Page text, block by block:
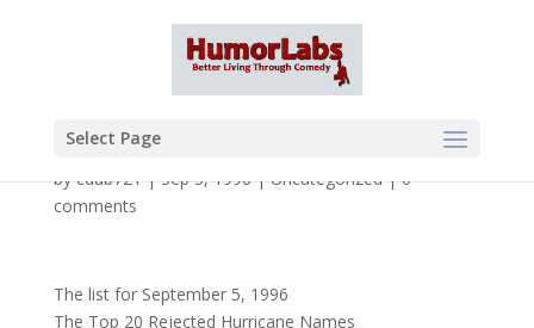
Select Page
bycdub721|Sep 5, 1996|Uncategorized|0
comments
The list for September 5, 1996
The Top 20 Rejected Hurricane Names